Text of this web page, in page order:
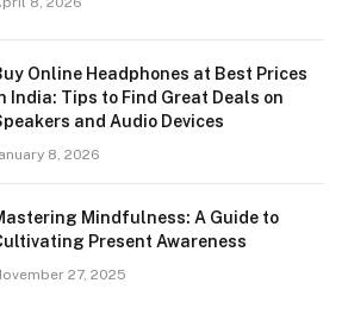
Online Headphones at Best Prices
India: Tips to Find Great Deals on
and Audio Devices
8, 2026
Mindfulness: A Guide to
Present Awareness
27, 2025